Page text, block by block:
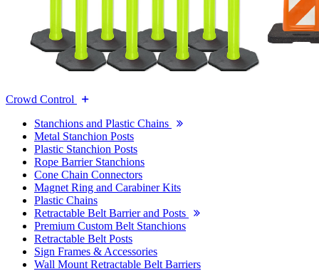
Crowd Control
Stanchions and Plastic Chains
Metal Stanchion Posts
Plastic Stanchion Posts
Rope Barrier Stanchions
Cone Chain Connectors
Magnet Ring and Carabiner Kits
Plastic Chains
Retractable Belt Barrier and Posts
Premium Custom Belt Stanchions
Retractable Belt Posts
Sign Frames & Accessories
Wall Mount Retractable Belt Barriers